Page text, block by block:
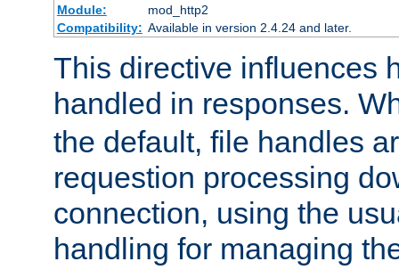
Module:
mod_http2
Compatibility: Available in version 2.4.24 and later.
This directive influences
handled in responses.
the default, file handles
requestion processing
connection, using the
handling for managing